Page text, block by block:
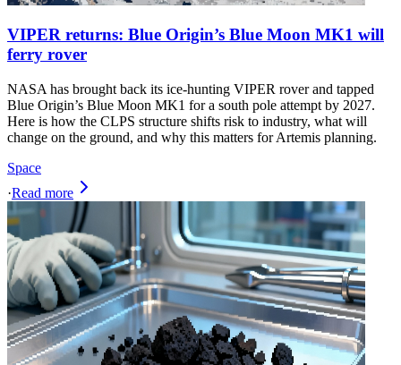
VIPER returns: Blue Origin’s Blue Moon MK1 will
ferry rover
NASA has brought back its ice‑hunting VIPER rover and tapped
Blue Origin’s Blue Moon MK1 for a south pole attempt by 2027.
Here is how the CLPS structure shifts risk to industry, what will
change on the ground, and why this matters for Artemis planning.
Space
·Read more